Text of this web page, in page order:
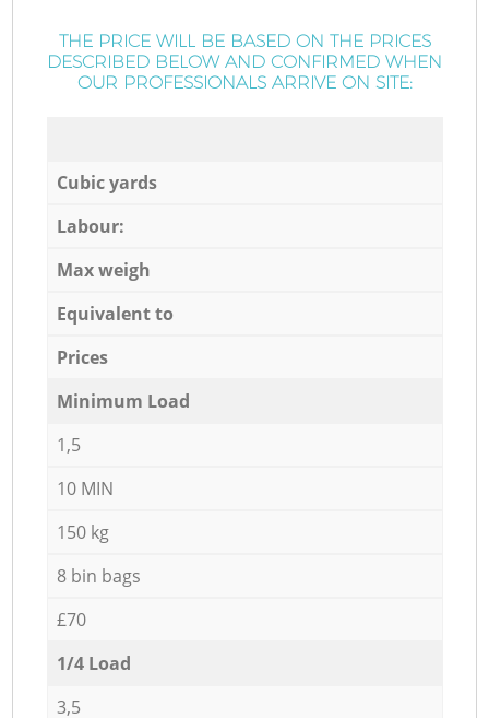
THE PRICE WILL BE BASED ON THE PRICES
DESCRIBED BELOW AND CONFIRMED WHEN
OUR PROFESSIONALS ARRIVE ON SITE:
Cubic yards
Labour:
Max weigh
Equivalent to
Prices
Minimum Load
1,5
10 MIN
150 kg
8 bin bags
£70
1/4 Load
3,5